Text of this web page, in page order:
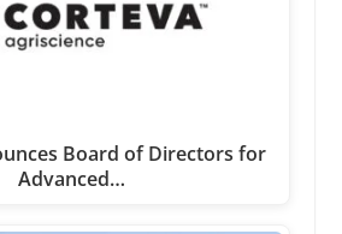
Board of Directors for
Advanced…